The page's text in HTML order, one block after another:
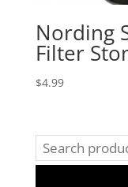
Nording
Filter
$4.99
Search
for: